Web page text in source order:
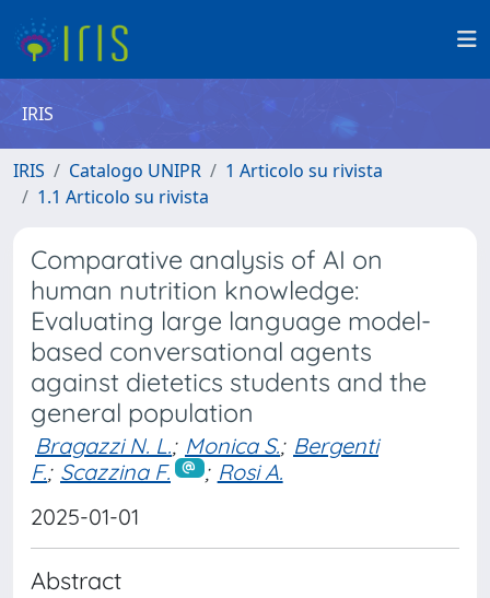
IRIS
IRIS Catalogo UNIPR
1 Articolo su rivista
1.1 Articolo su rivista
Comparative analysis of AI on
human nutrition knowledge:
Evaluating large language model-
based conversational agents
against dietetics students and the
general population
Bragazzi N. L.; Monica S.; Bergenti
F.; Scazzina F. ; Rosi A.
2025-01-01
Abstract